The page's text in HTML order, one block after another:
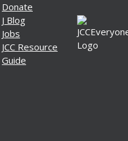
Donate
J Blog
Jobs
JCC Resource
Guide